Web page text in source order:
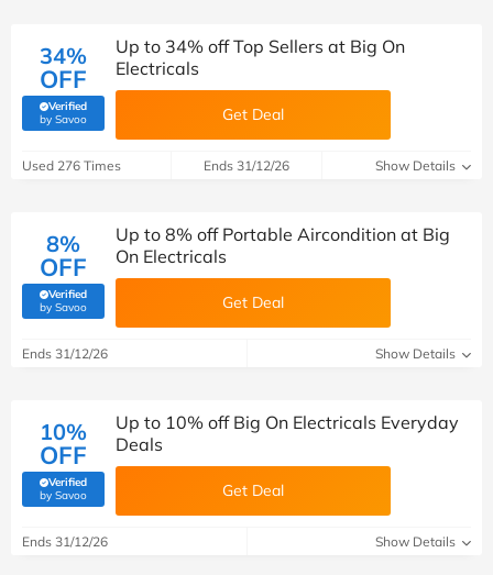
34%
OFF
Verified
by Savoo(verified by Savoo deals team)
Up to 34% off Top Sellers at Big On
Electricals
Get Deal
Used 276 Times Ends 31/12/26 Show Details
8%
OFF
Verified
by Savoo(verified by Savoo deals team)
Up to 8% off Portable Aircondition at Big
On Electricals
Get Deal
Ends 31/12/26 Show Details
10%
OFF
Verified
by Savoo(verified by Savoo deals team)
Up to 10% off Big On Electricals Everyday
Deals
Get Deal
Ends 31/12/26 Show Details